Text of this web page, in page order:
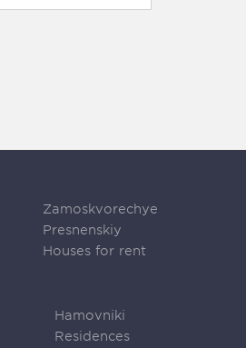
Zamoskvorechye
Presnenskiy
Houses for rent
Hamovniki
Residences